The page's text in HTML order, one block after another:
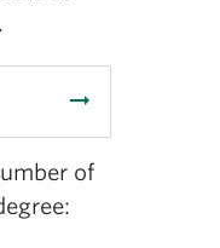
arrow_right_alt
of